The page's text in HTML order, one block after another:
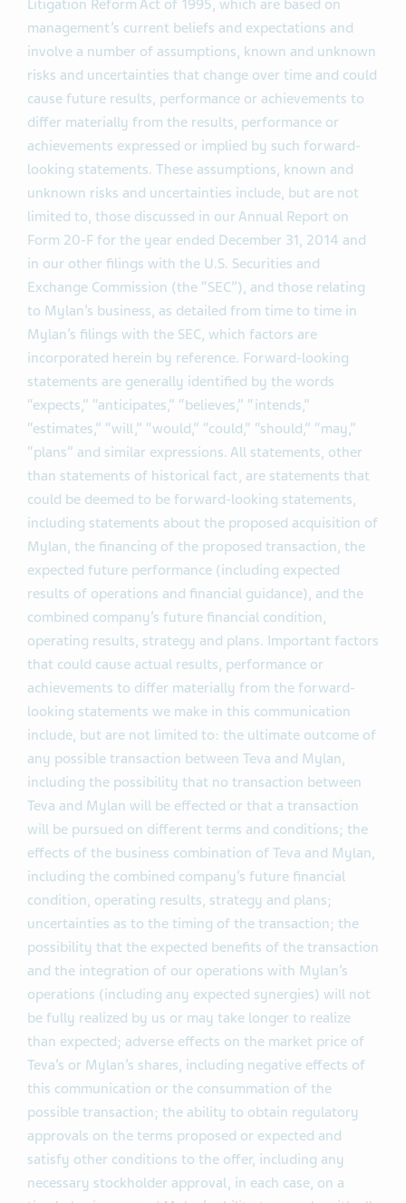
Litigation Reform Act of 1995, which are based on
management’s current beliefs and expectations and
involve a number of assumptions, known and unknown
risks and uncertainties that change over time and could
cause future results, performance or achievements to
differ materially from the results, performance or
achievements expressed or implied by such forward-
looking statements. These assumptions, known and
unknown risks and uncertainties include, but are not
limited to, those discussed in our Annual Report on
Form 20-F for the year ended December 31, 2014 and
in our other filings with the U.S. Securities and
Exchange Commission (the “SEC”), and those relating
to Mylan’s business, as detailed from time to time in
Mylan’s filings with the SEC, which factors are
incorporated herein by reference. Forward-looking
statements are generally identified by the words
“expects,” “anticipates,” “believes,” “intends,”
“estimates,” “will,” “would,” “could,” “should,” “may,”
“plans” and similar expressions. All statements, other
than statements of historical fact, are statements that
could be deemed to be forward-looking statements,
including statements about the proposed acquisition of
Mylan, the financing of the proposed transaction, the
expected future performance (including expected
results of operations and financial guidance), and the
combined company’s future financial condition,
operating results, strategy and plans. Important factors
that could cause actual results, performance or
achievements to differ materially from the forward-
looking statements we make in this communication
include, but are not limited to: the ultimate outcome of
any possible transaction between Teva and Mylan,
including the possibility that no transaction between
Teva and Mylan will be effected or that a transaction
will be pursued on different terms and conditions; the
effects of the business combination of Teva and Mylan,
including the combined company’s future financial
condition, operating results, strategy and plans;
uncertainties as to the timing of the transaction; the
possibility that the expected benefits of the transaction
and the integration of our operations with Mylan’s
operations (including any expected synergies) will not
be fully realized by us or may take longer to realize
than expected; adverse effects on the market price of
Teva’s or Mylan’s shares, including negative effects of
this communication or the consummation of the
possible transaction; the ability to obtain regulatory
approvals on the terms proposed or expected and
satisfy other conditions to the offer, including any
necessary stockholder approval, in each case, on a